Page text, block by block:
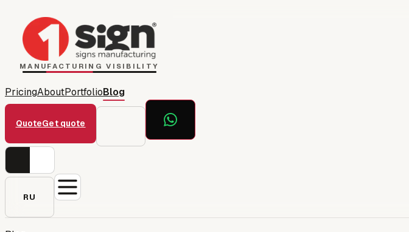
MANUFACTURING VISIBILITY
1Sign Dubai
Home
Catalog
PricingAboutPortfolioBlog
QuoteGet quote
RU